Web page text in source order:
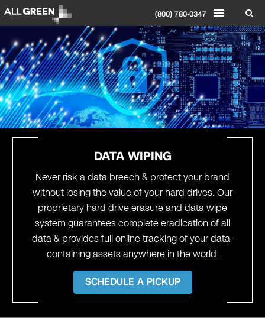
(800) 780-0347
DATA WIPING
Never risk a data breech & protect your brand
without losing the value of your hard drives. Our
proprietary hard drive erasure and data wipe
system guarantees complete eradication of all
data & provides full online tracking of your data-
containing assets anywhere in the world.
SCHEDULE A PICKUP